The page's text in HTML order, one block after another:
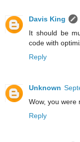
Davis King
It should be
code with
Reply
Unknown
Wow, you were
Reply